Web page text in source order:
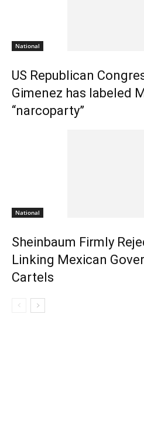
National
US Republican
Gimenez has labeled
“narcoparty”
National
Sheinbaum Firmly
Linking Mexican
Cartels